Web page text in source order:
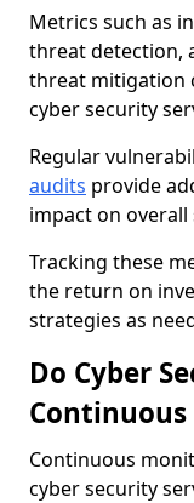
Metrics such as
threat detection,
threat mitigation
cyber security
Regular
audits provide
impact on overall
Tracking these
the return on
strategies as
Do Cyber
Continuous
cyber security